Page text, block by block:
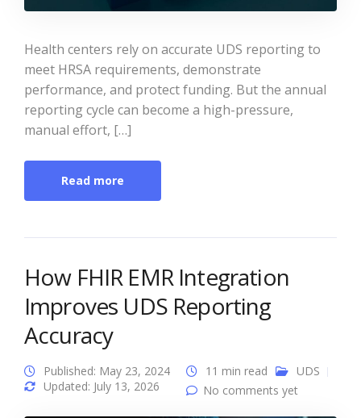
Health centers rely on accurate UDS reporting to
meet HRSA requirements, demonstrate
performance, and protect funding. But the annual
reporting cycle can become a high-pressure,
manual effort, […]
Read more
How FHIR EMR Integration
Improves UDS Reporting
Accuracy
Published: May 23, 2024
Updated: July 13, 2026
11 min read
UDS
No comments yet